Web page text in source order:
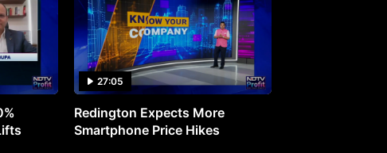
27:05
Redington Expects More
Smartphone Price Hikes